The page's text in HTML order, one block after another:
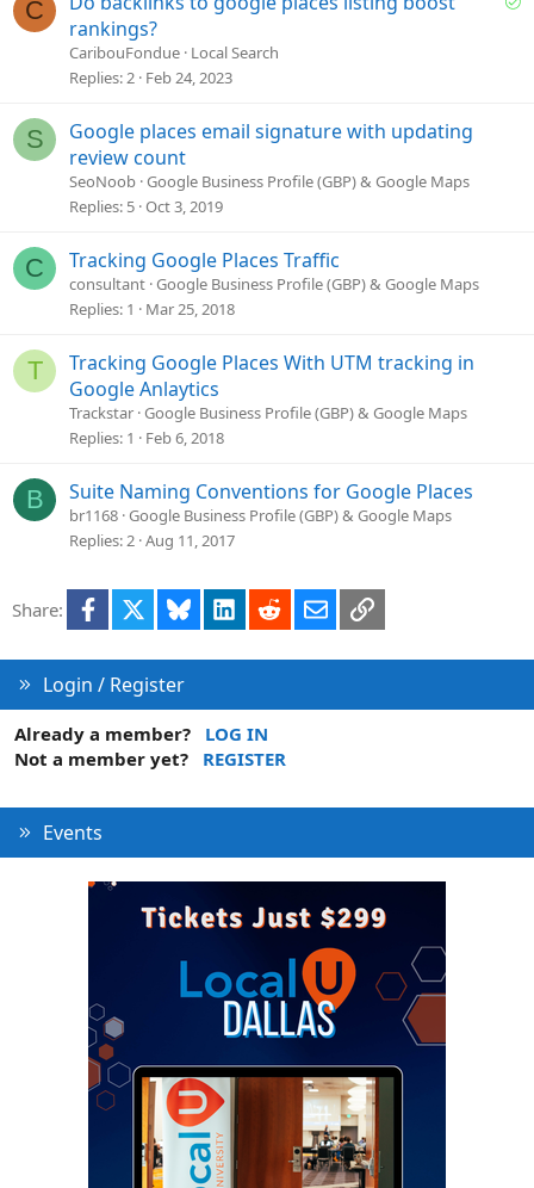
C
rankings?
CaribouFondue Local Search
Replies 2 Feb 24, 2023
S
Google places email signature with updating
review count
SeoNoob Google Business Profile (GBP) & Google Maps
Replies 5 Oct 3, 2019
C Tracking Google Places Traffic
consultant Google Business Profile (GBP) & Google Maps
Replies 1 Mar 25, 2018
T
Tracking Google Places With UTM tracking in
Google Anlaytics
Trackstar Google Business Profile (GBP) & Google Maps
Replies 1 Feb 6, 2018
B Suite Naming Conventions for Google Places
br1168 Google Business Profile (GBP) & Google Maps
Replies 2 Aug 11, 2017
Share: Facebook Bluesky LinkedInRedditEmailLink
Login / Register
Already a member?
LOG IN
Not a member yet?
REGISTER
Events